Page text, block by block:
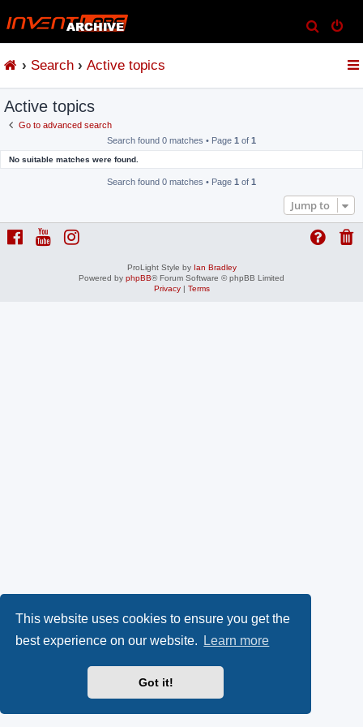
This website uses cookies to ensure you get the
best experience on our website.
Learn more
Got it!
e
Search Active topics
Active topics
Go to advanced search
Search found 0 matches • Page 1 of 1
No suitable matches were found.
Search found 0 matches • Page 1 of 1
Jump to
ProLight Style by Ian Bradley
Powered by phpBB® Forum Software © phpBB Limited
Privacy| Terms